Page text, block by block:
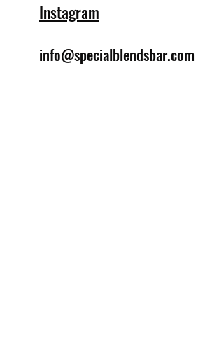
Instagram
info@specialblendsbar.com